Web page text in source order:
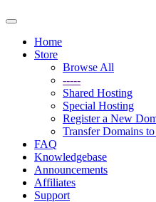
Toggle
navigationHome
Store
Browse All
-----
Shared Hosting
Special Hosting
Register a New
Transfer Domains
FAQ
Knowledgebase
Announcements
Affiliates
Support